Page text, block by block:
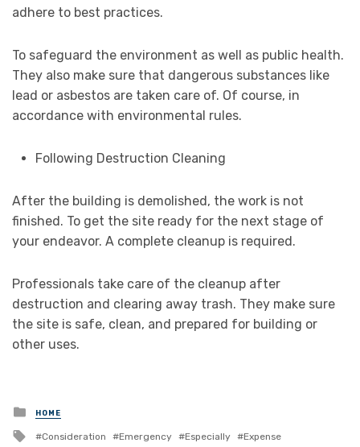
adhere to best practices.
To safeguard the environment as well as public health.
They also make sure that dangerous substances like
lead or asbestos are taken care of. Of course, in
accordance with environmental rules.
Following Destruction Cleaning
After the building is demolished, the work is not
finished. To get the site ready for the next stage of
your endeavor. A complete cleanup is required.
Professionals take care of the cleanup after
destruction and clearing away trash. They make sure
the site is safe, clean, and prepared for building or
other uses.
Posted
in
HOME
Tagged
Consideration Emergency Especially Expense